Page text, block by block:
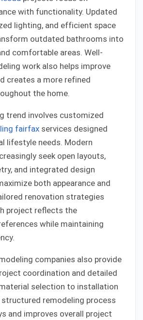
with functionality. Updated
lighting, and efficient space
outdated bathrooms into
comfortable areas. Well-
work also helps improve
creates a more refined
the home.
trend involves customized
fairfax services designed
lifestyle needs. Modern
seek open layouts,
and integrated design
both appearance and
renovation strategies
project reflects the
while maintaining
companies also provide
coordination and detailed
selection to installation
structured remodeling process
and improves overall project